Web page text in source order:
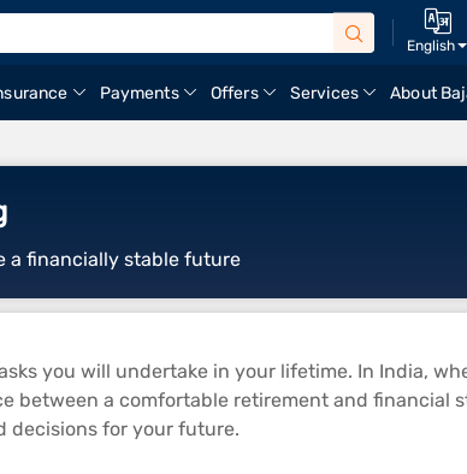
English
Payments Offers Services About
a financially stable future
you will undertake in your lifetime. In India,
between a comfortable retirement and
decisions for your future.